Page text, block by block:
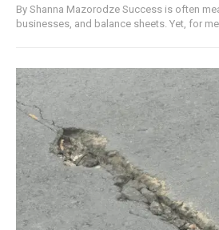
By Shanna Mazorodze Success is often measured by buildings,
businesses, and balance sheets. Yet, for